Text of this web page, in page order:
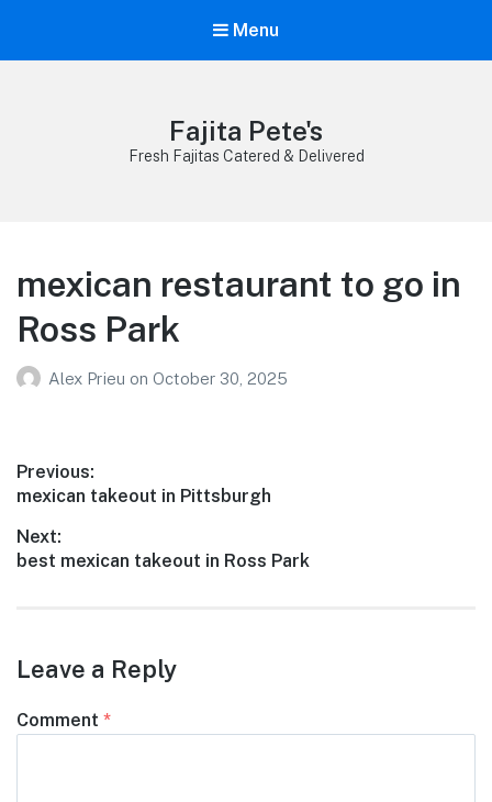
Menu
Fajita Pete's
Fresh Fajitas Catered & Delivered
mexican restaurant to go in
Ross Park
Alex Prieu on October 30, 2025
Post
navigation
Previous:
Previous
mexican takeout in Pittsburgh
Next:
Next
best mexican takeout in Ross Park
Leave a Reply
Comment *